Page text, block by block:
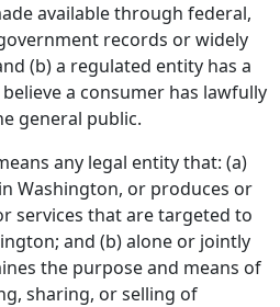
available through federal,
records or widely
(b) a regulated entity has a
a consumer has lawfully
general public.
any legal entity that: (a)
Washington, or produces or
services that are targeted to
and (b) alone or jointly
the purpose and means of
sharing, or selling of